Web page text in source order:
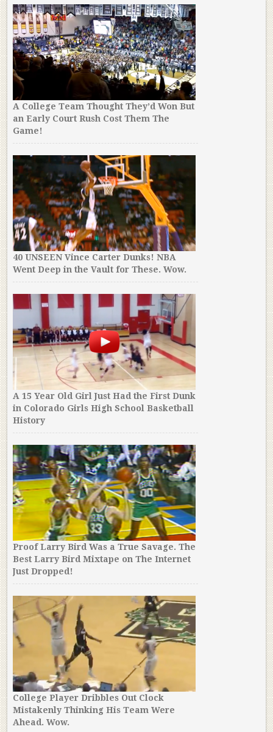
A College Team Thought They’d Won But
an Early Court Rush Cost Them The
Game!
40 UNSEEN Vince Carter Dunks! NBA
Went Deep in the Vault for These. Wow.
A 15 Year Old Girl Just Had the First Dunk
in Colorado Girls High School Basketball
History
Proof Larry Bird Was a True Savage. The
Best Larry Bird Mixtape on The Internet
Just Dropped!
College Player Dribbles Out Clock
Mistakenly Thinking His Team Were
Ahead. Wow.